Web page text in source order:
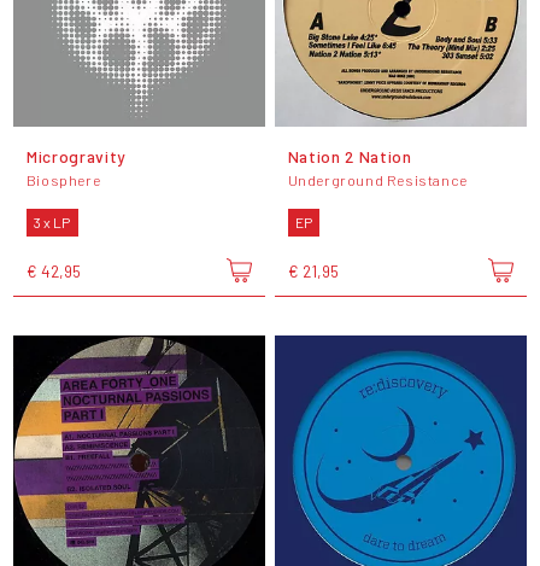
Microgravity
Biosphere
3 x LP
€ 42,95
Nation 2 Nation
Underground Resistance
EP
€ 21,95